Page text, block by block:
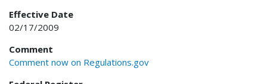
Effective Date
02/17/2009
Comment
Comment now on Regulations.gov